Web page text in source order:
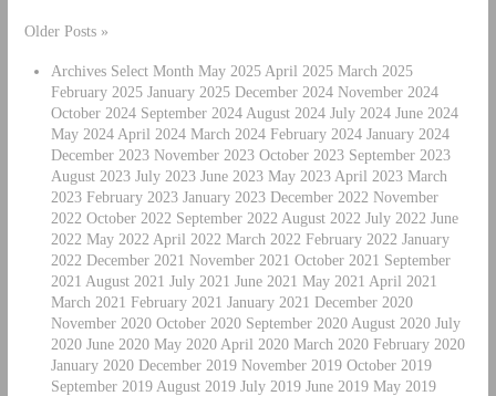
Older Posts »
Archives Select Month May 2025 April 2025 March 2025
February 2025 January 2025 December 2024 November 2024
October 2024 September 2024 August 2024 July 2024 June 2024
May 2024 April 2024 March 2024 February 2024 January 2024
December 2023 November 2023 October 2023 September 2023
August 2023 July 2023 June 2023 May 2023 April 2023 March
2023 February 2023 January 2023 December 2022 November
2022 October 2022 September 2022 August 2022 July 2022 June
2022 May 2022 April 2022 March 2022 February 2022 January
2022 December 2021 November 2021 October 2021 September
2021 August 2021 July 2021 June 2021 May 2021 April 2021
March 2021 February 2021 January 2021 December 2020
November 2020 October 2020 September 2020 August 2020 July
2020 June 2020 May 2020 April 2020 March 2020 February 2020
January 2020 December 2019 November 2019 October 2019
September 2019 August 2019 July 2019 June 2019 May 2019